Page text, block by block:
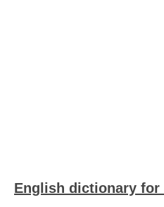
English dictionary for